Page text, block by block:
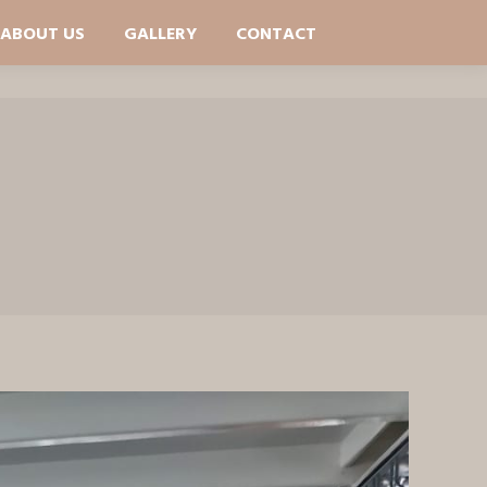
ABOUT US GALLERY CONTACT